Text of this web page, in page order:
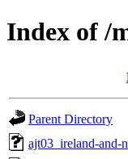
Index of /
Parent Directory
ajt03_ireland-and-